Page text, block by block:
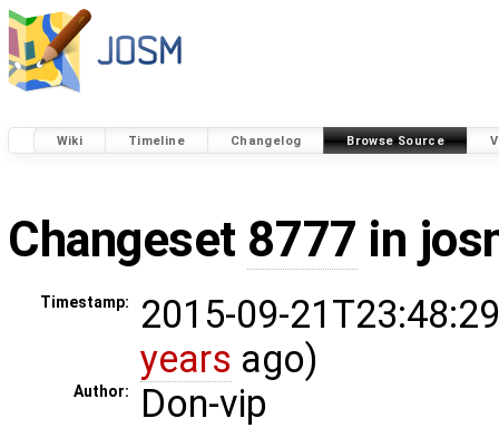
Wiki Timeline Changelog Browse Source
Changeset 8777 in
Timestamp:
2015-09-
years ago)
Author: Don-vip